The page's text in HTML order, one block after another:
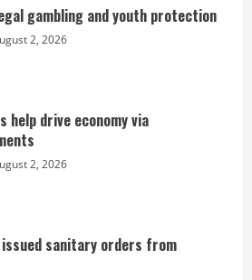
gambling and youth protection
2, 2026
help drive economy via
2, 2026
sanitary orders from